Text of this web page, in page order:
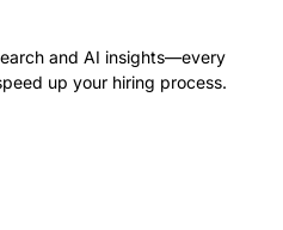
and AI insights—every
up your hiring process.